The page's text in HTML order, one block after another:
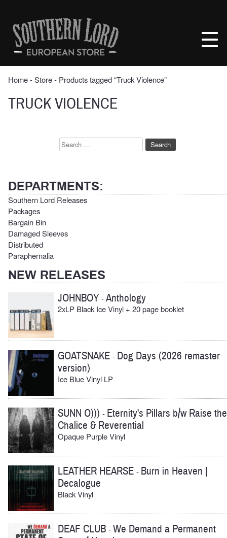
contentSouthern
Lord
Recordings
Europe
Home‐Store‐ Products tagged “Truck Violence”
TRUCK VIOLENCE
Search
DEPARTMENTS:
Southern Lord Releases
Packages
Bargain Bin
Damaged Sleeves
Distributed
Paraphernalia
NEW RELEASES
JOHNBOY -Anthology
2xLP Black Ice Vinyl + 20 page booklet
GOATSNAKE - Dog Days (2026 remaster
version)
Ice Blue Vinyl LP
SUNN O))) - Eternity's Pillars b/w Raise the
Chalice & Reverential
Opaque Purple Vinyl
LEATHER HEARSE - Burn in Heaven |
Decalogue
Black Vinyl
DEAF CLUB -We Demand a Permanent